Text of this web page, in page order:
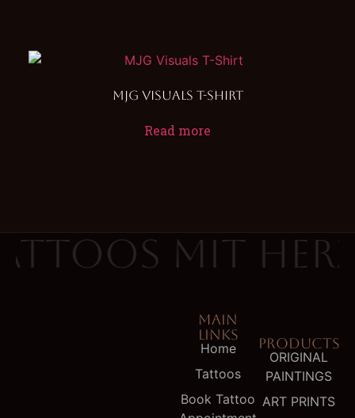
MJG Visuals T-Shirt
Read more
MAIN
LINKS
Home
Tattoos
Book Tattoo
PRODUCTS
ORIGINAL
PAINTINGS
ART PRINTS
mit